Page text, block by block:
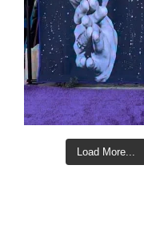
Load More...